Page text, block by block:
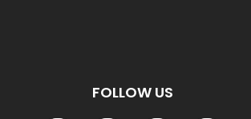
FOLLOW US